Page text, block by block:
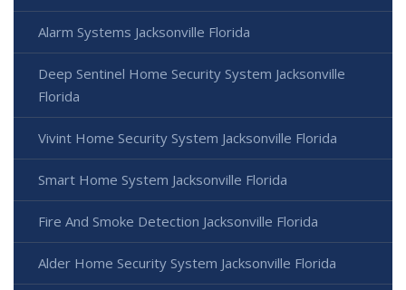
Alarm Systems Jacksonville Florida
Deep Sentinel Home Security System Jacksonville
Florida
Vivint Home Security System Jacksonville Florida
Smart Home System Jacksonville Florida
Fire And Smoke Detection Jacksonville Florida
Alder Home Security System Jacksonville Florida